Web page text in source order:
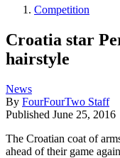
Competition
Croatia star
hairstyle
News
By FourFourTwo Staff
Published June 25, 2016
The Croatian coat of
ahead of their game